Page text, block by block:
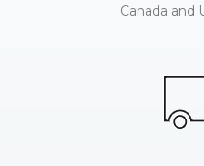
Canada and